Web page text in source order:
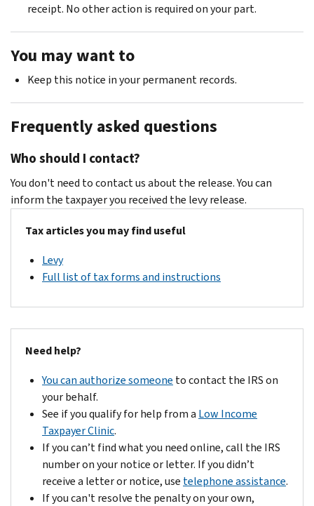
receipt. No other action is required on your part.
You may want to
Keep this notice in your permanent records.
Frequently asked questions
Who should I contact?
You don't need to contact us about the release. You can
inform the taxpayer you received the levy release.
Tax articles you may find useful
Levy
Full list of tax forms and instructions
Need help?
You can authorize someone to contact the IRS on
your behalf.
See if you qualify for help from a Low Income
Taxpayer Clinic.
If you can’t find what you need online, call the IRS
number on your notice or letter. If you didn’t
receive a letter or notice, use telephone assistance.
If you can't resolve the penalty on your own,